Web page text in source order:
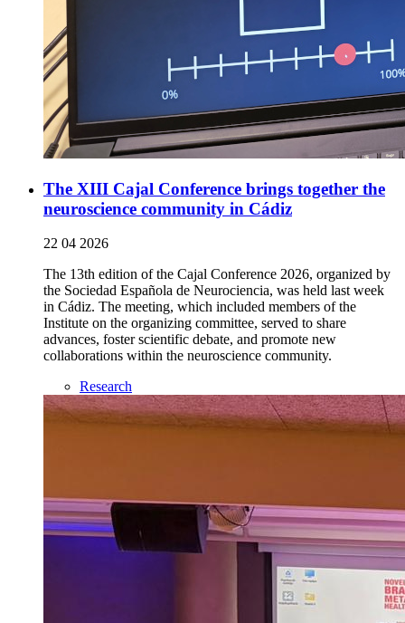
The XIII Cajal Conference brings together the
neuroscience community in Cádiz
22 04 2026
The 13th edition of the Cajal Conference 2026, organized by
the Sociedad Española de Neurociencia, was held last week
in Cádiz. The meeting, which included members of the
Institute on the organizing committee, served to share
advances, foster scientific debate, and promote new
collaborations within the neuroscience community.
Research